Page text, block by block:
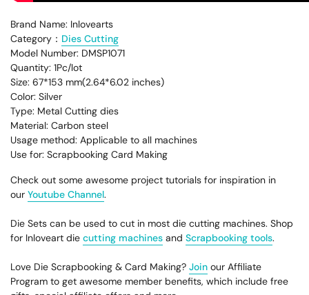
Brand Name: Inlovearts
Category： Dies Cutting
Model Number: DMSP1071
Quantity: 1Pc/lot
Size: 67*153 mm(2.64*6.02 inches)
Color: Silver
Type: Metal Cutting dies
Material: Carbon steel
Usage method: Applicable to all machines
Use for: Scrapbooking Card Making
Check out some awesome project tutorials for inspiration in
our Youtube Channel.
Die Sets can be used to cut in most die cutting machines. Shop
for Inloveart die cutting machines and Scrapbooking tools.
Love Die Scrapbooking & Card Making? Join our Affiliate
Program to get awesome member benefits, which include free